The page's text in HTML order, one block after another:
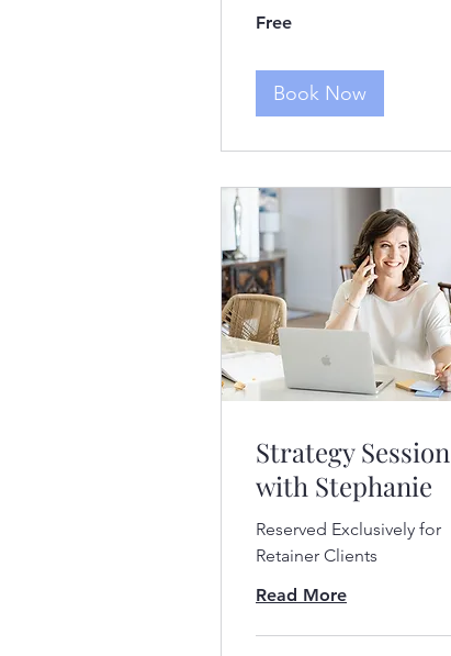
Free
Book Now
Strategy Session
with Stephanie
Reserved Exclusively for
Retainer Clients
Read More